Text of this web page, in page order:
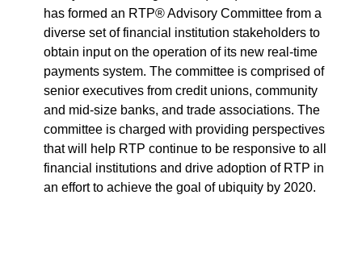
has formed an RTP® Advisory Committee from a
diverse set of financial institution stakeholders to
obtain input on the operation of its new real-time
payments system. The committee is comprised of
senior executives from credit unions, community
and mid-size banks, and trade associations. The
committee is charged with providing perspectives
that will help RTP continue to be responsive to all
financial institutions and drive adoption of RTP in
an effort to achieve the goal of ubiquity by 2020.